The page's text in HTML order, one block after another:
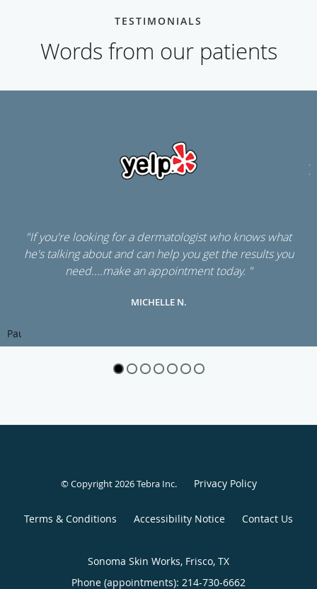
TESTIMONIALS
Words from our patients
"If you're looking for a dermatologist who knows what
he's talking about and can help you get the results you
need....make an appointment today. "
MICHELLE N.
Pause
© Copyright 2026Tebra Inc. Privacy Policy
Terms & Conditions Accessibility Notice Contact Us
Sonoma Skin Works, Frisco, TX
Phone (appointments): 214-730-6662